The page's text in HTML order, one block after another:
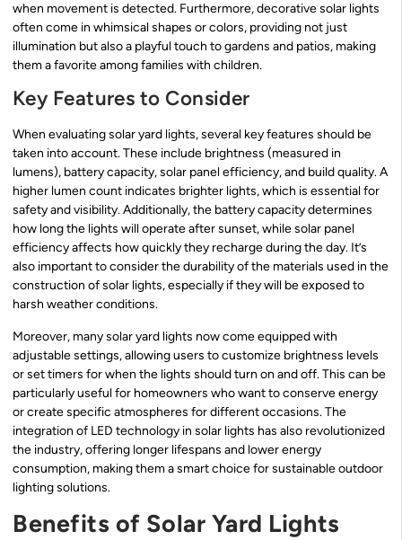
when movement is detected. Furthermore, decorative solar lights
often come in whimsical shapes or colors, providing not just
illumination but also a playful touch to gardens and patios, making
them a favorite among families with children.
Key Features to Consider
When evaluating solar yard lights, several key features should be
taken into account. These include brightness (measured in
lumens), battery capacity, solar panel efficiency, and build quality. A
higher lumen count indicates brighter lights, which is essential for
safety and visibility. Additionally, the battery capacity determines
how long the lights will operate after sunset, while solar panel
efficiency affects how quickly they recharge during the day. It’s
also important to consider the durability of the materials used in the
construction of solar lights, especially if they will be exposed to
harsh weather conditions.
Moreover, many solar yard lights now come equipped with
adjustable settings, allowing users to customize brightness levels
or set timers for when the lights should turn on and off. This can be
particularly useful for homeowners who want to conserve energy
or create specific atmospheres for different occasions. The
integration of LED technology in solar lights has also revolutionized
the industry, offering longer lifespans and lower energy
consumption, making them a smart choice for sustainable outdoor
lighting solutions.
Benefits of Solar Yard Lights